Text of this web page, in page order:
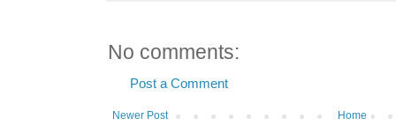
No comments:
Post a Comment
Newer Post Home